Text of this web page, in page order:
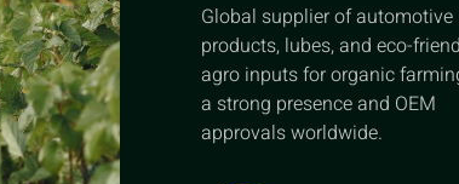
Global supplier of automotive
products, lubes, and eco-
agro inputs for organic
a strong presence and OEM
approvals worldwide.